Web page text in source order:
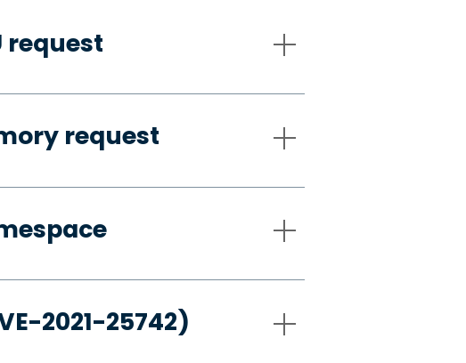
request
request
2021-25742)